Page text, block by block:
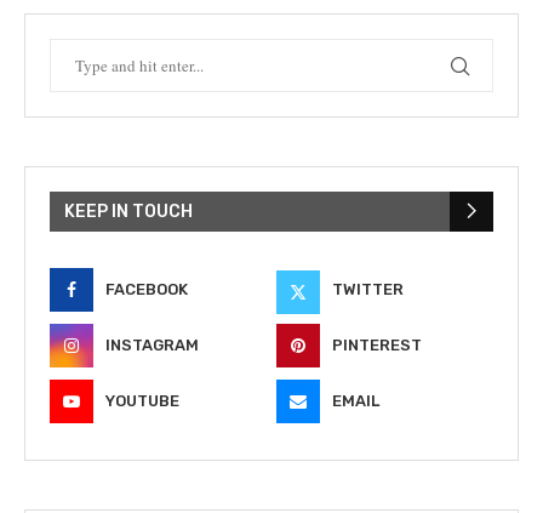
KEEP IN TOUCH
FACEBOOK TWITTER
INSTAGRAM PINTEREST
YOUTUBE EMAIL